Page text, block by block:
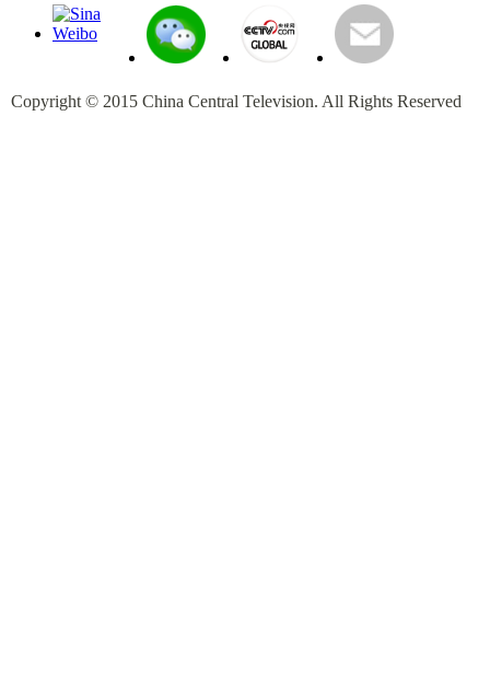
Copyright © 2015 China Central Television. All Rights Reserved